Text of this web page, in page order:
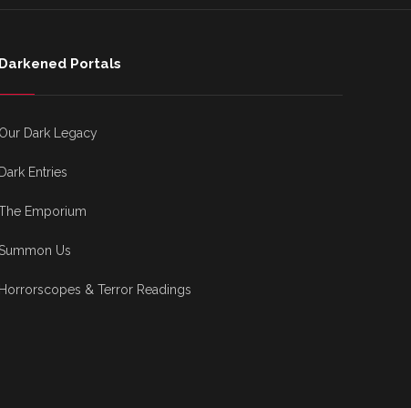
Darkened Portals
Our Dark Legacy
Dark Entries
Emporium
Us
Horrorscopes & Terror Readings